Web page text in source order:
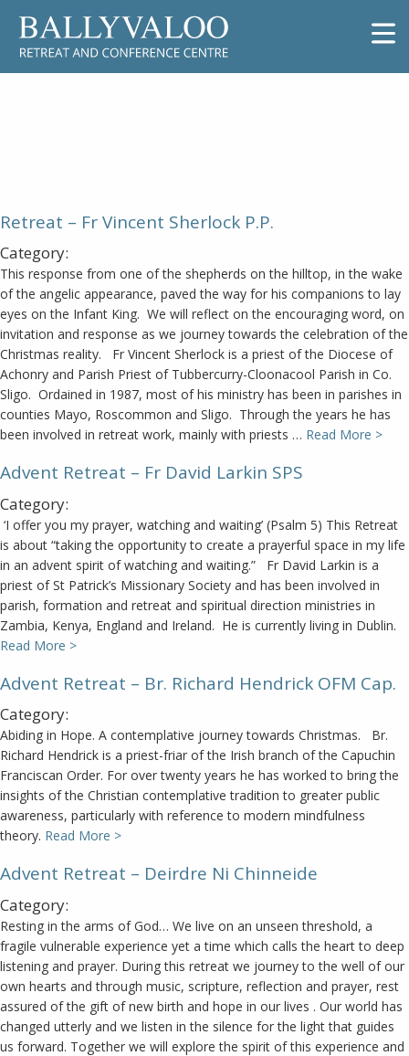
Retreat – Fr Vincent Sherlock P.P.
Category:
This response from one of the shepherds on the hilltop, in the wake
of the angelic appearance, paved the way for his companions to lay
eyes on the Infant King. We will reflect on the encouraging word, on
invitation and response as we journey towards the celebration of the
Christmas reality. Fr Vincent Sherlock is a priest of the Diocese of
Achonry and Parish Priest of Tubbercurry-Cloonacool Parish in Co.
Sligo. Ordained in 1987, most of his ministry has been in parishes in
counties Mayo, Roscommon and Sligo. Through the years he has
been involved in retreat work, mainly with priests … Read More >
Advent Retreat – Fr David Larkin SPS
Category:
‘I offer you my prayer, watching and waiting’ (Psalm 5) This Retreat
is about “taking the opportunity to create a prayerful space in my life
in an advent spirit of watching and waiting.” Fr David Larkin is a
priest of St Patrick’s Missionary Society and has been involved in
parish, formation and retreat and spiritual direction ministries in
Zambia, Kenya, England and Ireland. He is currently living in Dublin.
Read More >
Advent Retreat – Br. Richard Hendrick OFM Cap.
Category:
Abiding in Hope. A contemplative journey towards Christmas. Br.
Richard Hendrick is a priest-friar of the Irish branch of the Capuchin
Franciscan Order. For over twenty years he has worked to bring the
insights of the Christian contemplative tradition to greater public
awareness, particularly with reference to modern mindfulness
theory. Read More >
Advent Retreat – Deirdre Ni Chinneide
Category:
Resting in the arms of God… We live on an unseen threshold, a
fragile vulnerable experience yet a time which calls the heart to deep
listening and prayer. During this retreat we journey to the well of our
own hearts and through music, scripture, reflection and prayer, rest
assured of the gift of new birth and hope in our lives . Our world has
changed utterly and we listen in the silence for the light that guides
us forward. Together we will explore the spirit of this experience and